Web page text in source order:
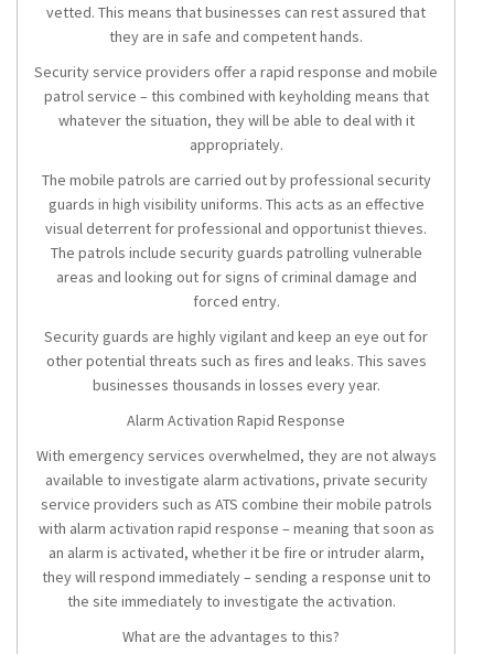
vetted. This means that businesses can rest assured that
they are in safe and competent hands.
Security service providers offer a rapid response and mobile
patrol service – this combined with keyholding means that
whatever the situation, they will be able to deal with it
appropriately.
The mobile patrols are carried out by professional security
guards in high visibility uniforms. This acts as an effective
visual deterrent for professional and opportunist thieves.
The patrols include security guards patrolling vulnerable
areas and looking out for signs of criminal damage and
forced entry.
Security guards are highly vigilant and keep an eye out for
other potential threats such as fires and leaks. This saves
businesses thousands in losses every year.
Alarm Activation Rapid Response
With emergency services overwhelmed, they are not always
available to investigate alarm activations, private security
service providers such as ATS combine their mobile patrols
with alarm activation rapid response – meaning that soon as
an alarm is activated, whether it be fire or intruder alarm,
they will respond immediately – sending a response unit to
the site immediately to investigate the activation.
What are the advantages to this?